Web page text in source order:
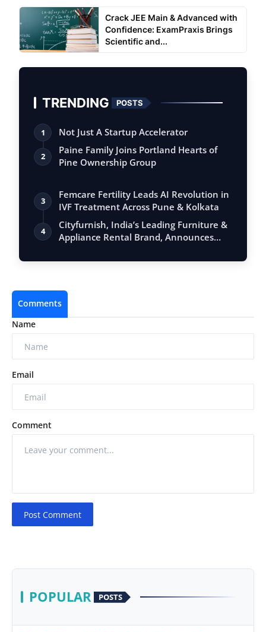
Crack JEE Main & Advanced with
Confidence: ExamPraxis Brings
Scientific and...
TRENDING POSTS
1 Not Just A Startup Accelerator
2
Paine Family Joins Portland Hearts of
Pine Ownership Group
3
Femcare Fertility Leads AI Revolution in
IVF Treatment Across Pune & Kolkata
4
Cityfurnish, India’s Leading Furniture &
Appliance Rental Brand, Announces
Comments
Name
Email
Comment
Post Comment
POPULAR POSTS